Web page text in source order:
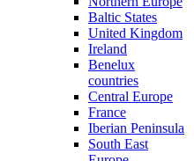
Baltic States
United Kingdom
Ireland
Benelux
countries
Central Europe
France
Iberian Peninsula
South East